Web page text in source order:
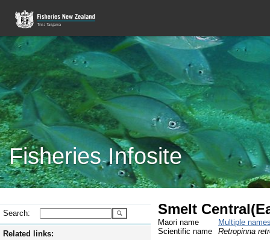
Fisheries Infosite
Search:
Related links:
Smelt
Maori name
Multiple
Scientific name
Retropinna